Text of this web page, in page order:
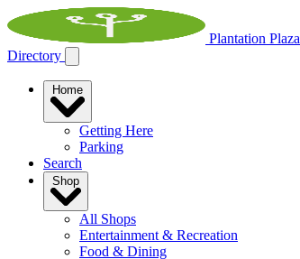
Plantation Plaza
Directory
Getting Here
Parking
Search
All Shops
Entertainment & Recreation
Food & Dining